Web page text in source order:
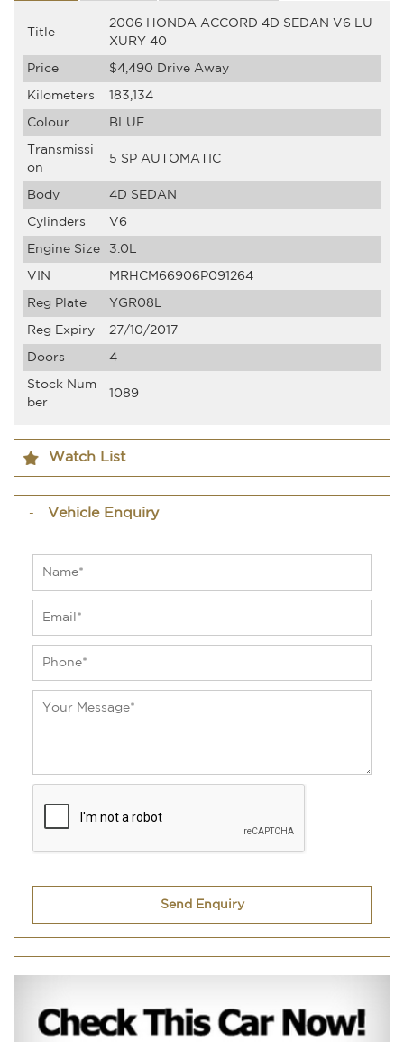
Title
2006 HONDA ACCORD 4D SEDAN V6 LU
XURY 40
Price $4,490 Drive Away
Kilometers 183,134
Colour BLUE
Transmissi
on
5 SP AUTOMATIC
Body 4D SEDAN
Cylinders V6
Engine Size 3.0L
VIN MRHCM66906P091264
Reg Plate YGR08L
Reg Expiry 27/10/2017
Doors 4
Stock Num
ber
1089
Watch List
Vehicle Enquiry
Send Enquiry